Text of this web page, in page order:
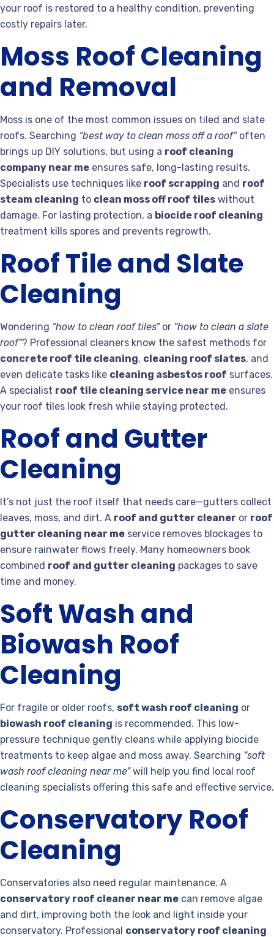
your roof is restored to a healthy condition, preventing
costly repairs later.
Moss Roof Cleaning
and Removal
Moss is one of the most common issues on tiled and slate
roofs. Searching “best way to clean moss off a roof”often
brings up DIY solutions, but using a roof cleaning
company near me ensures safe, long-lasting results.
Specialists use techniques like roof scrapping and roof
steam cleaning to clean moss off roof tiles without
damage. For lasting protection, a biocide roof cleaning
treatment kills spores and prevents regrowth.
Roof Tile and Slate
Cleaning
Wondering “how to clean roof tiles”or “how to clean a slate
roof”? Professional cleaners know the safest methods for
concrete roof tile cleaning, cleaning roof slates, and
even delicate tasks like cleaning asbestos roof surfaces.
A specialist roof tile cleaning service near me ensures
your roof tiles look fresh while staying protected.
Roof and Gutter
Cleaning
It’s not just the roof itself that needs care—gutters collect
leaves, moss, and dirt. A roof and gutter cleaner or roof
gutter cleaning near me service removes blockages to
ensure rainwater flows freely. Many homeowners book
combined roof and gutter cleaning packages to save
time and money.
Soft Wash and
Biowash Roof
Cleaning
For fragile or older roofs, soft wash roof cleaning or
biowash roof cleaning is recommended. This low-
pressure technique gently cleans while applying biocide
treatments to keep algae and moss away. Searching “soft
wash roof cleaning near me”will help you find local roof
cleaning specialists offering this safe and effective service.
Conservatory Roof
Cleaning
Conservatories also need regular maintenance. A
conservatory roof cleaner near me can remove algae
and dirt, improving both the look and light inside your
conservatory. Professional conservatory roof cleaning